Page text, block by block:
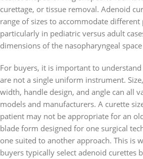
curettage, or tissue removal. Adenoid
range of sizes to accommodate
particularly in pediatric versus adult
dimensions of the nasopharyngeal
For buyers, it is important to
are not a single uniform instrument.
width, handle design, and angle can all
models and manufacturers. A curette
patient may not be appropriate for an
blade form designed for one surgical
one suited to another approach. This is
buyers typically select adenoid curettes